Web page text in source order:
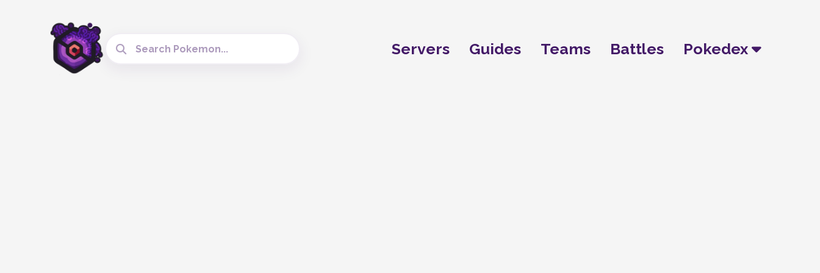
Servers Guides Teams Battles Pokedex